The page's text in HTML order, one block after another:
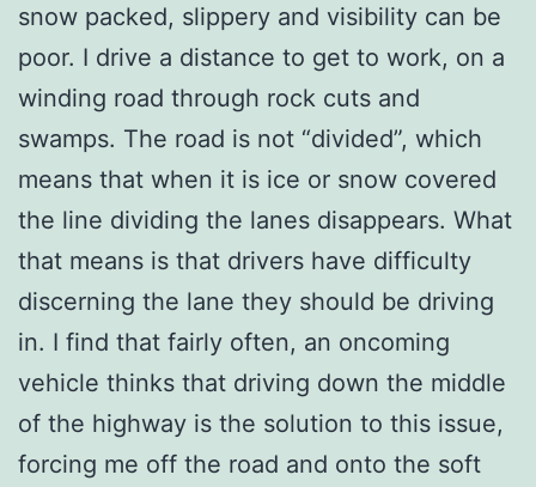
snow packed, slippery and visibility can be
poor. I drive a distance to get to work, on a
winding road through rock cuts and
swamps. The road is not “divided”, which
means that when it is ice or snow covered
the line dividing the lanes disappears. What
that means is that drivers have difficulty
discerning the lane they should be driving
in. I find that fairly often, an oncoming
vehicle thinks that driving down the middle
of the highway is the solution to this issue,
forcing me off the road and onto the soft